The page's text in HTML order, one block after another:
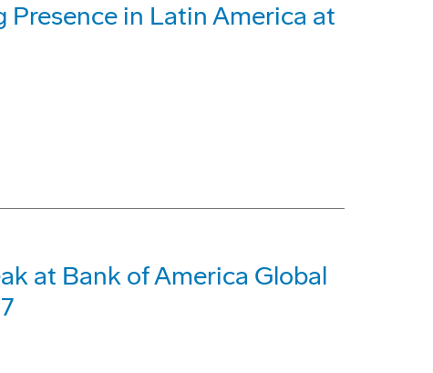
in Latin America at
at Bank of America Global